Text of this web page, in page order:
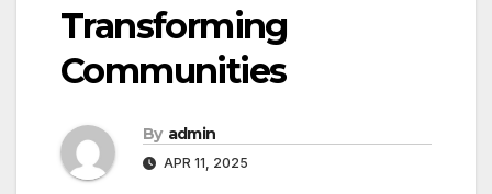
Transforming
Communities
By admin
APR 11, 2025